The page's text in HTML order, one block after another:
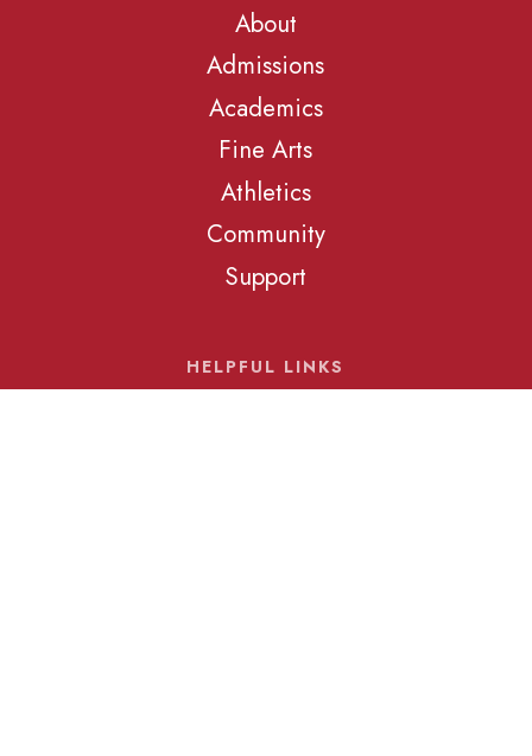
About
Admissions
Academics
Fine Arts
Athletics
Community
Support
HELPFUL LINKS